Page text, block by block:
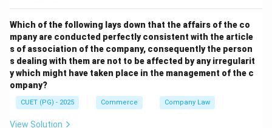
Which of the following lays down that the affairs of the co
mpany are conducted perfectly consistent with the article
s of association of the company, consequently the person
s dealing with them are not to be affected by any irregularit
y which might have taken place in the management of the c
ompany?
CUET (PG) - 2025 Commerce Company Law
View Solution